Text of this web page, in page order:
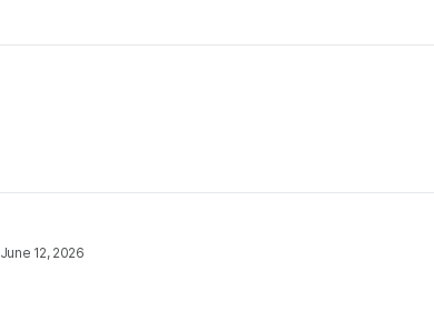
June 12, 2026